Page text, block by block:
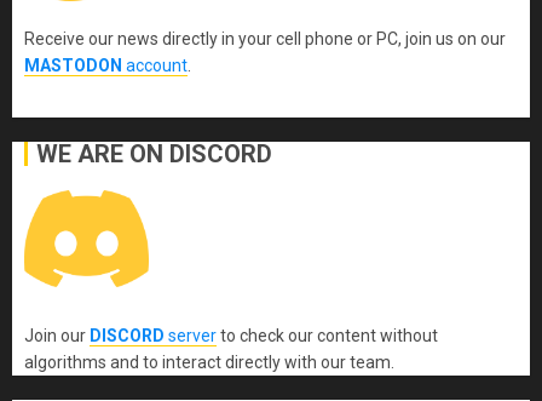
Receive our news directly in your cell phone or PC, join us on our
MASTODON account
WE ARE ON DISCORD
Join our DISCORD serverto check our content without
algorithms and to interact directly with our team.